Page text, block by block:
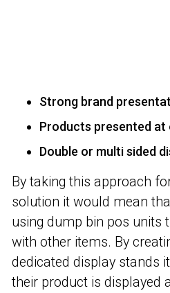
Strong brand
Products presented at
Double or multi sided
By taking this approach
solution it would mean
using dump bin pos units
with other items. By
dedicated display stands
their product is displayed